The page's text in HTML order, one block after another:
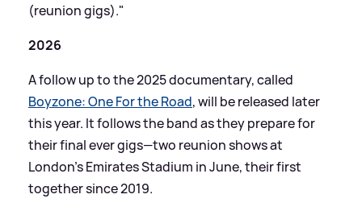
(reunion gigs)."
2026
A follow up to the 2025 documentary, called
Boyzone: One For the Road, will be released later
this year. It follows the band as they prepare for
their final ever gigs—two reunion shows at
London's Emirates Stadium in June, their first
together since 2019.